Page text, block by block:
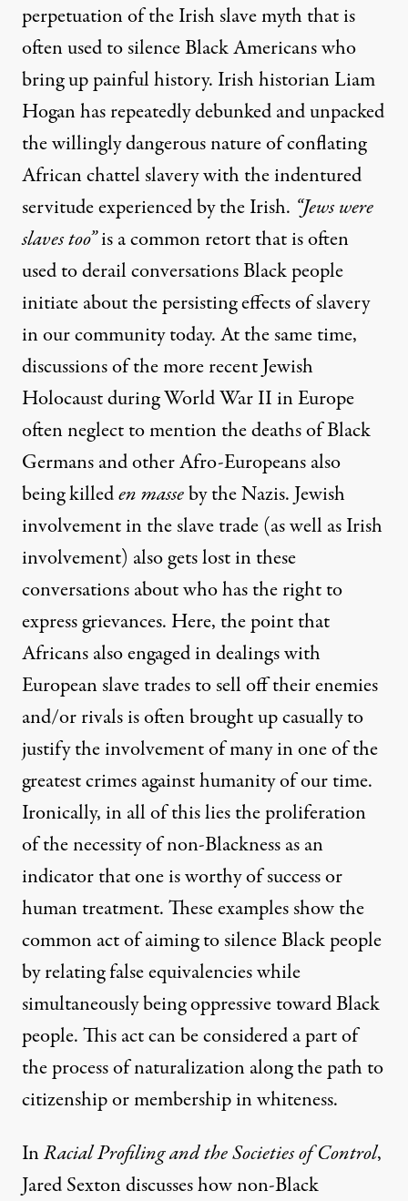
perpetuation of theIrish slave myththat is
often used to silence Black Americans who
bring up painful history. Irish historian Liam
Hogan hasrepeatedly debunkedand unpacked
the willingly dangerous nature of conflating
African chattel slavery with the indentured
servitude experienced by the Irish. “Jews were
slaves too”is a common retort that is often
used to derail conversations Black people
initiate about the persisting effects of slavery
in our community today. At the same time,
discussions of the more recent Jewish
Holocaust during World War II in Europe
often neglect to mention the deaths ofBlack
Germansand other Afro-Europeans also
being killeden masseby the Nazis. Jewish
involvement in the slave trade (as well as Irish
involvement) also gets lost in these
conversations about who has the right to
express grievances. Here, the point that
Africans also engaged in dealings with
European slave trades to sell off their enemies
and/or rivals is often brought up casually to
justify the involvement of many in one of the
greatest crimes against humanity of our time.
Ironically, in all of this lies the proliferation
of the necessity of non-Blackness as an
indicator that one is worthy of success or
human treatment. These examples show the
common act of aiming to silence Black people
by relating false equivalencies while
simultaneously being oppressive toward Black
people. This act can be considered a part of
the process of naturalization along the path to
citizenship or membership in whiteness.
InRacial Profiling and the Societies of Control,
Jared Sexton discusses how non-Black